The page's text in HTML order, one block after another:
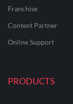
Franchise
Content Partner
Online Support
PRODUCTS